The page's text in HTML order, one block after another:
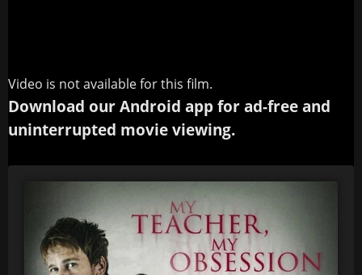
Video is not available for this film.
Download our Android app for ad-free and
uninterrupted movie viewing.